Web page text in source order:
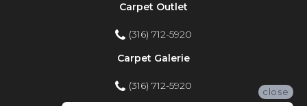
Carpet Outlet
(316) 712-5920
Carpet Galerie
(316) 712-5920
close